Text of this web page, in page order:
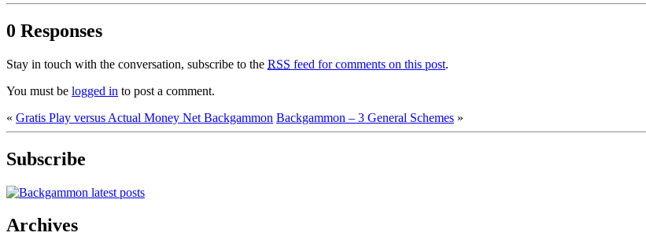
0 Responses
Stay in touch with the conversation, subscribe to the RSS feed for comments on this post.
You must be logged in to post a comment.
« Gratis Play versus Actual Money Net Backgammon Backgammon – 3 General Schemes »
Subscribe
Archives